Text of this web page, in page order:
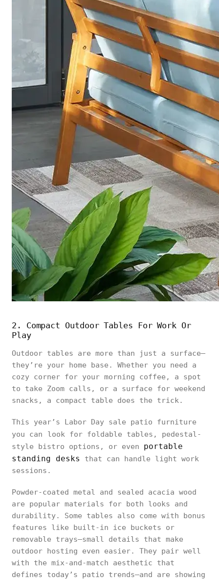
2. Compact Outdoor Tables For Work Or
Play
Outdoor tables are more than just a surface—
they’re your home base. Whether you need a
cozy corner for your morning coffee, a spot
to take Zoom calls, or a surface for weekend
snacks, a compact table does the trick.
This year’s Labor Day sale patio furniture
you can
look for foldable tables, pedestal-
style bistro options, or even portable
standing desks
that can handle light work
sessions.
Powder-coated metal and sealed acacia wood
are popular materials for both looks and
durability. Some tables also come with bonus
features like built-in ice buckets or
removable trays—small details that make
outdoor hosting even easier. They pair well
with the mix-and-match aesthetic that
defines today’s patio trends—and are showing